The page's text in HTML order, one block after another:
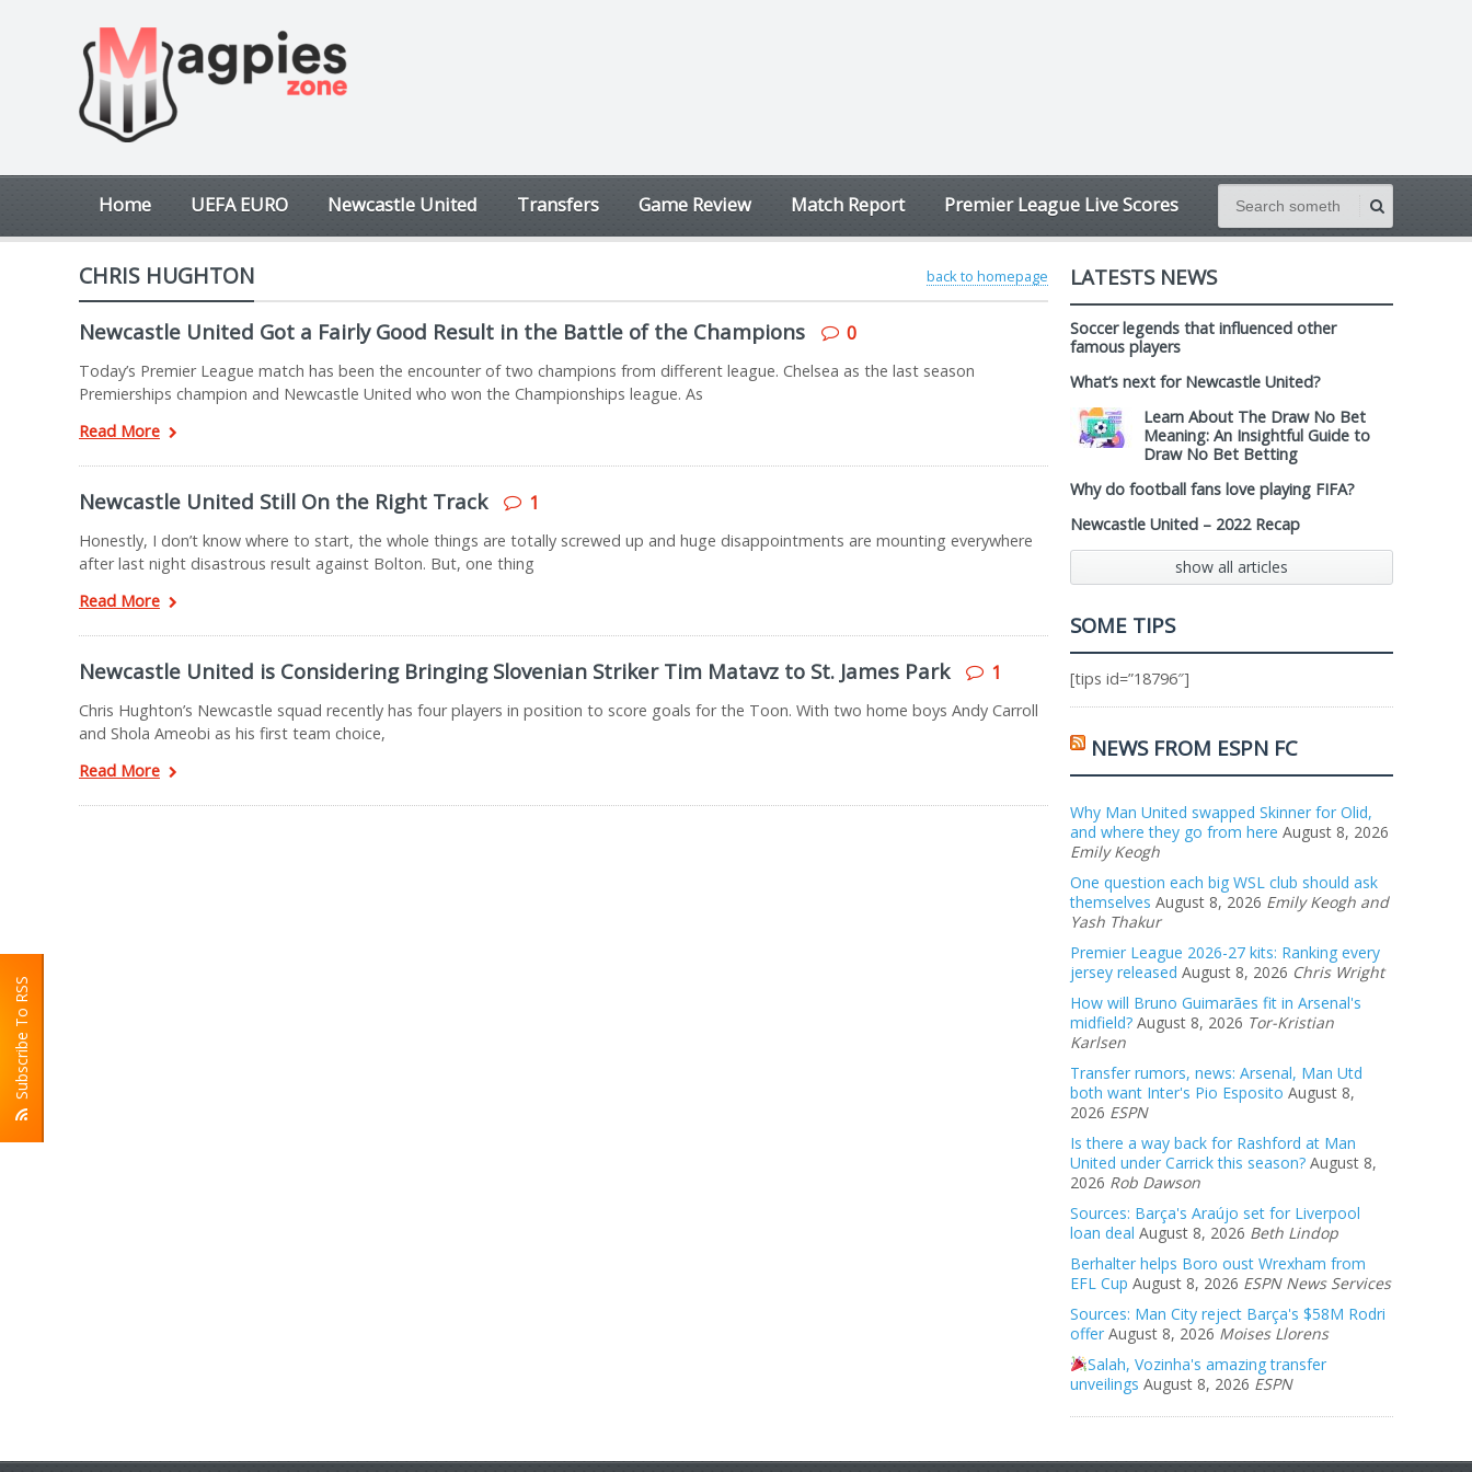
Subscribe To RSS
Home UEFA EURO Newcastle United Transfers Game Review Match Report Premier League Live Scores
back to homepage
CHRIS HUGHTON
Newcastle United Got a Fairly Good Result in the Battle of the Champions 0
Today’s Premier League match has been the encounter of two champions from different league. Chelsea as the last season
Premierships champion and Newcastle United who won the Championships league. As
Read More
Newcastle United Still On the Right Track 1
Honestly, I don’t know where to start, the whole things are totally screwed up and huge disappointments are mounting everywhere
after last night disastrous result against Bolton. But, one thing
Read More
Newcastle United is Considering Bringing Slovenian Striker Tim Matavz to St. James Park 1
Chris Hughton’s Newcastle squad recently has four players in position to score goals for the Toon. With two home boys Andy Carroll
and Shola Ameobi as his first team choice,
Read More
LATESTS NEWS
Soccer legends that influenced other
famous players
What’s next for Newcastle United?
Learn About The Draw No Bet
Meaning: An Insightful Guide to
Draw No Bet Betting
Why do football fans love playing FIFA?
Newcastle United – 2022 Recap
show all articles
SOME TIPS
[tips id=”18796″]
NEWS FROM ESPN FC
Why Man United swapped Skinner for Olid,
and where they go from here August 8, 2026
Emily Keogh
One question each big WSL club should ask
themselves August 8, 2026 Emily Keogh and
Yash Thakur
Premier League 2026-27 kits: Ranking every
jersey released August 8, 2026 Chris Wright
How will Bruno Guimarães fit in Arsenal's
midfield? August 8, 2026 Tor-Kristian
Karlsen
Transfer rumors, news: Arsenal, Man Utd
both want Inter's Pio Esposito August 8,
2026 ESPN
Is there a way back for Rashford at Man
United under Carrick this season? August 8,
2026 Rob Dawson
Sources: Barça's Araújo set for Liverpool
loan deal August 8, 2026 Beth Lindop
Berhalter helps Boro oust Wrexham from
EFL Cup August 8, 2026 ESPN News Services
Sources: Man City reject Barça's $58M Rodri
offer August 8, 2026 Moises Llorens
Salah, Vozinha's amazing transfer
unveilings August 8, 2026 ESPN